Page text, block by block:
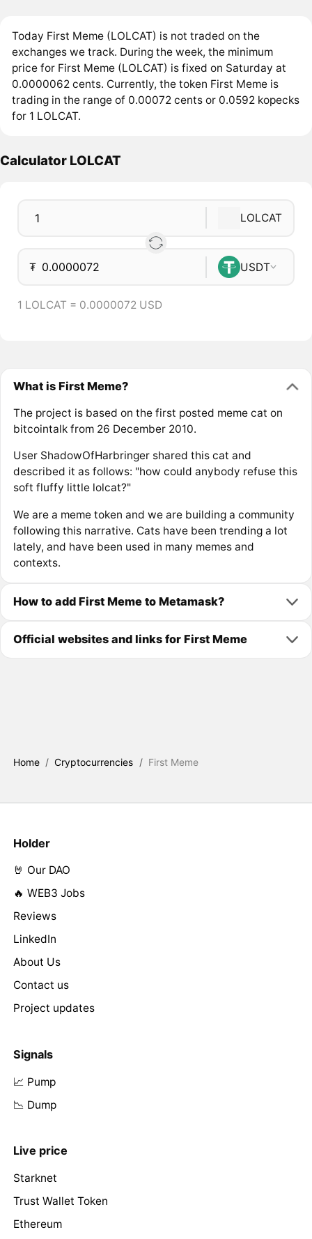
Today First Meme (LOLCAT) is not traded on the
exchanges we track. During the week, the minimum
price for First Meme (LOLCAT) is fixed on Saturday at
0.0000062 cents. Currently, the token First Meme is
trading in the range of 0.00072 cents or 0.0592 kopecks
for 1 LOLCAT.
Calculator LOLCAT
LOLCAT
₮ USDT
1 LOLCAT = 0.0000072 USD
What is First Meme?
The project is based on the first posted meme cat on
bitcointalk from 26 December 2010.
User ShadowOfHarbringer shared this cat and
described it as follows: "how could anybody refuse this
soft fluffy little lolcat?"
We are a meme token and we are building a community
following this narrative. Cats have been trending a lot
lately, and have been used in many memes and
contexts.
How to add First Meme to Metamask?
Official websites and links for First Meme
Home / Cryptocurrencies / First Meme
Holder
🤘 Our DAO
🔥 WEB3 Jobs
Reviews
LinkedIn
About Us
Contact us
Project updates
Signals
📈 Pump
📉 Dump
Live price
Starknet
Trust Wallet Token
Ethereum